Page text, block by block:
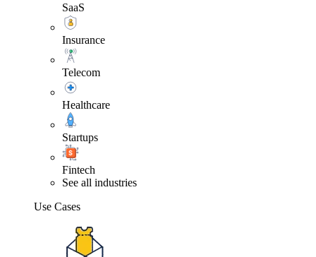
SaaS
Insurance
Telecom
Healthcare
Startups
Fintech
See all industries
Use Cases